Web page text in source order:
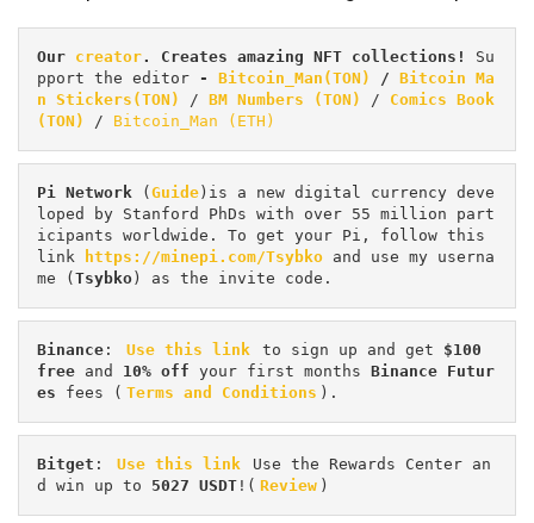
Our creator. Creates amazing NFT collections! Su
pport the editor - Bitcoin_Man(TON) / Bitcoin Ma
n Stickers(TON)
/ BM Numbers (TON) / Comics Book
(TON)
/ Bitcoin_Man (ETH)
Pi Network ( Guide )is a new digital currency deve
loped by Stanford PhDs with over 55 million part
icipants worldwide. To get your Pi, follow this
link
https://minepi.com/Tsybko and use my userna
me ( Tsybko ) as the invite code.
Binance : Use this link to sign up and get $100
free and 10% off your first months Binance Futur
es fees ( Terms and Conditions ).
Bitget : Use this link
Use the Rewards Center an
d win up to 5027 USDT !( Review )